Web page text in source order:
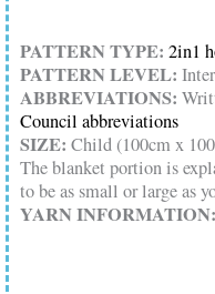
PATTERN TYPE: 2in1
PATTERN LEVEL:
ABBREVIATIONS:
Council abbreviations
SIZE: Child (100cm x
The blanket portion is
to be as small or large as
YARN INFORMATION: